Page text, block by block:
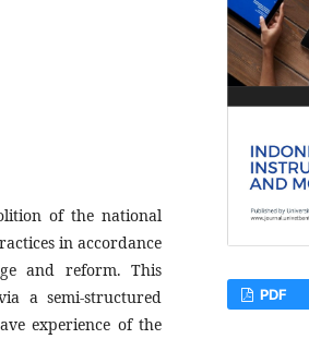
of the national
in accordance
and reform. This
a semi-structured
experience of the
PDF